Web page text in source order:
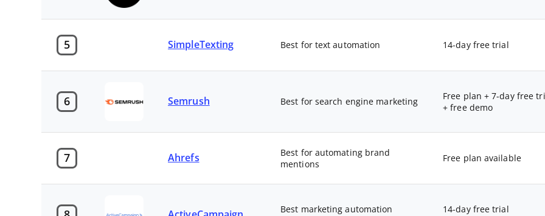
5 SimpleTexting Best for text automation 14-day free trial
6 Semrush Best for search engine marketing
Free plan + 7-day free
+ free demo
7 Ahrefs
Best for automating brand
mentions
Free plan available
Best marketing automation
14-day free trial